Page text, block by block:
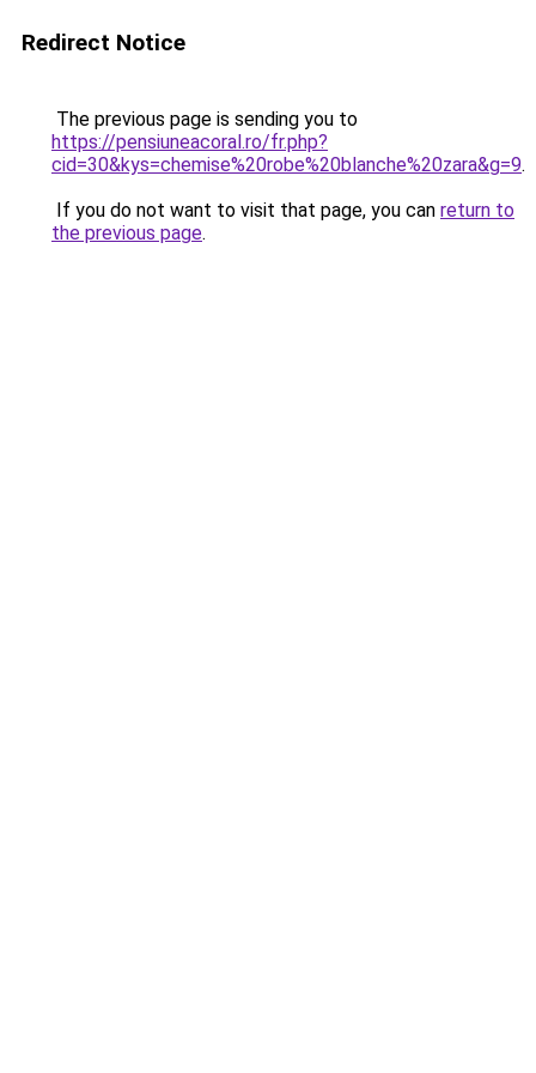
Redirect Notice
The previous page is sending you to
https://pensiuneacoral.ro/fr.php?
cid=30&kys=chemise%20robe%20blanche%20zara&g=9.
If you do not want to visit that page, you can return to
the previous page.